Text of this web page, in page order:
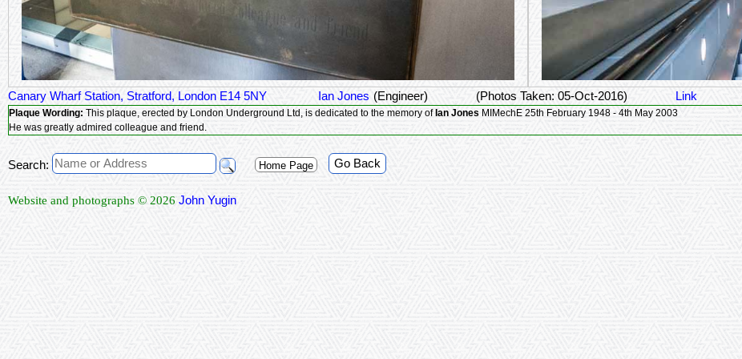
Canary Wharf Station, Stratford, London E14 5NY Ian Jones (Engineer) (Photos Taken: 05-Oct-2016) Link
Plaque Wording: This plaque, erected by London Underground Ltd, is dedicated to the memory of Ian Jones MIMechE 25th February 1948 - 4th May 2003
He was greatly admired colleague and friend.
Search: Home Page Go Back
Website and photographs © 2026 John Yugin